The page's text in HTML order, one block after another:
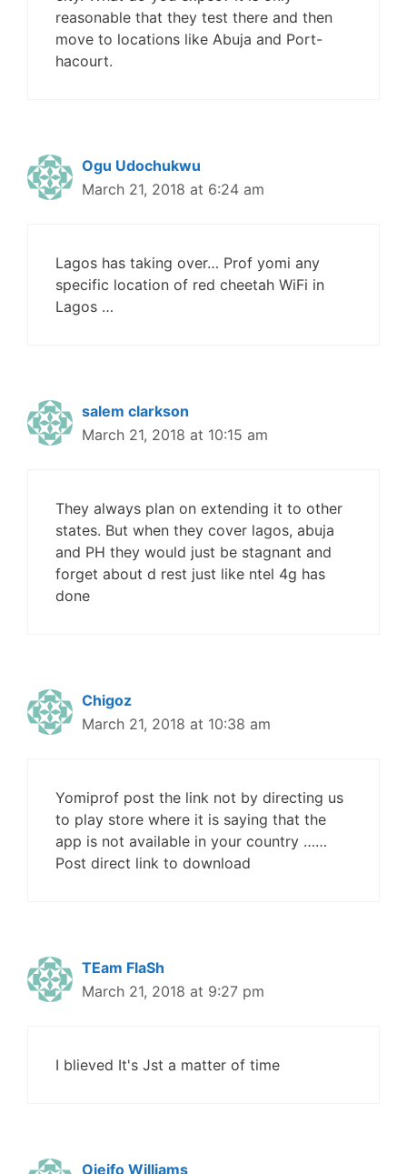
reasonable that they test there and then
move to locations like Abuja and Port-
hacourt.
Ogu Udochukwu
March 21, 2018 at 6:24 am
Lagos has taking over… Prof yomi any
specific location of red cheetah WiFi in
Lagos …
salem clarkson
March 21, 2018 at 10:15 am
They always plan on extending it to other
states. But when they cover lagos, abuja
and PH they would just be stagnant and
forget about d rest just like ntel 4g has
done
Chigoz
March 21, 2018 at 10:38 am
Yomiprof post the link not by directing us
to play store where it is saying that the
app is not available in your country ……
Post direct link to download
TEam FlaSh
March 21, 2018 at 9:27 pm
I blieved It's Jst a matter of time
Ojeifo Williams